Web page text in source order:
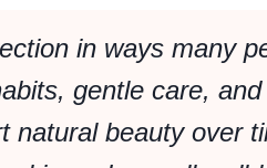
in ways many
gentle care,
natural beauty over